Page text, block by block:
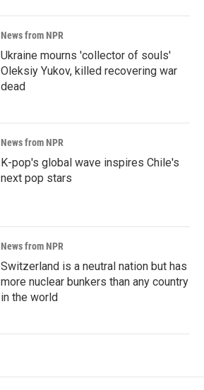
News from NPR
Ukraine mourns 'collector of souls'
Oleksiy Yukov, killed recovering war
dead
News from NPR
K-pop's global wave inspires Chile's
next pop stars
News from NPR
Switzerland is a neutral nation but has
more nuclear bunkers than any country
in the world